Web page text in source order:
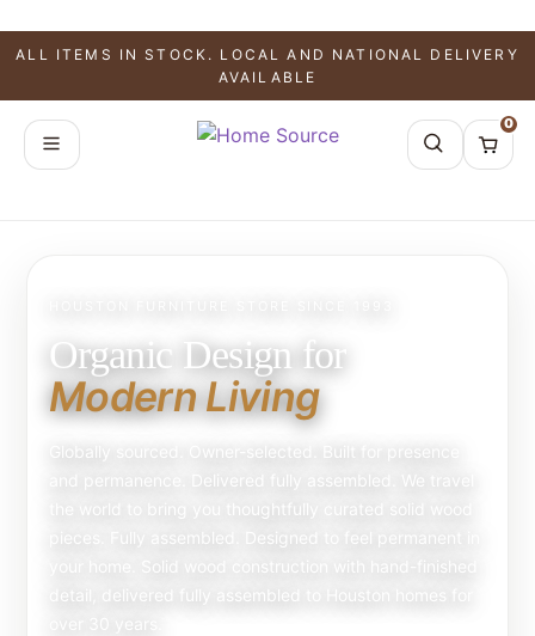
ALL ITEMS IN STOCK. LOCAL AND NATIONAL DELIVERY
AVAILABLE
0
Organic Design for
Modern Living
Globally sourced. Owner-selected. Built for presence
and permanence. Delivered fully assembled. We travel
the world to bring you thoughtfully curated solid wood
pieces. Fully assembled. Designed to feel permanent in
your home. Solid wood construction with hand-finished
detail, delivered fully assembled to Houston homes for